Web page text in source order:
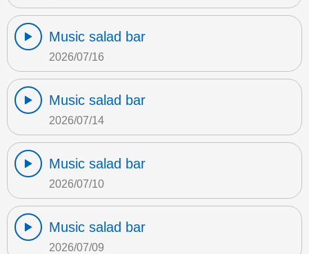
Music salad bar
2026/07/16
Music salad bar
2026/07/14
Music salad bar
2026/07/10
Music salad bar
2026/07/09